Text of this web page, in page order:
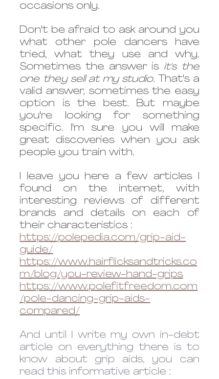
occasions only.
Don't be afraid to ask around you
what other pole dancers have
tried, what they use and why.
Sometimes the answer is it's the
one they sell at my studio. That's a
valid answer, sometimes the easy
option is the best. But maybe
you're looking for something
specific. I'm sure you will make
great discoveries when you ask
people you train with.
I leave you here a few articles I
found on the internet, with
interesting reviews of different
brands and details on each of
their characteristics :
https://polepedia.com/grip-aid-
guide/
https://www.hairflicksandtricks.co
m/blog/you-review-hand-grips
https://www.polefitfreedom.com
/pole-dancing-grip-aids-
compared/
And until I write my own in-debt
article on everything there is to
know about grip aids, you can
read this informative article :